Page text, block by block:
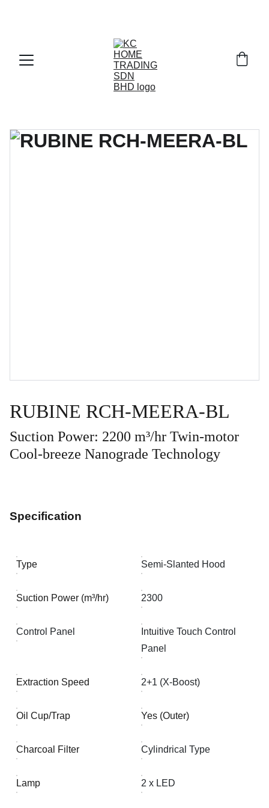
RUBINE RCH-MEERA-BL
Suction Power: 2200 m³/hr Twin-motor
Cool-breeze Nanograde Technology
Specification
Type Semi-Slanted Hood
Suction Power (m³/hr) 2300
Control Panel
Intuitive Touch Control
Panel
Extraction Speed 2+1 (X-Boost)
Oil Cup/Trap Yes (Outer)
Charcoal Filter Cylindrical Type
Lamp 2 x LED